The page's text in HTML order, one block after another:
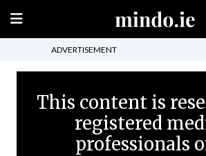
ADVERTISEMENT
This content is
registered
professionals